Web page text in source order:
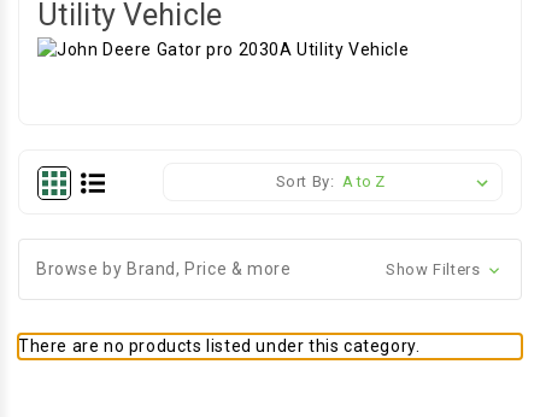
Utility Vehicle
Sort By:
Browse by Brand, Price & more Show Filters
There are no products listed under this category.